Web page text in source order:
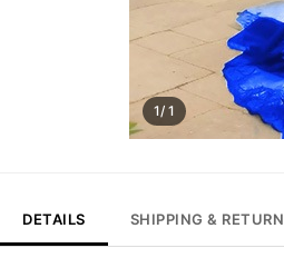
1/ 1
DETAILS SHIPPING & RETURN